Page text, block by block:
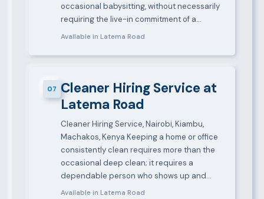
occasional babysitting, without necessarily
requiring the live-in commitment of a…
Available in Latema Road
07 Cleaner Hiring Service at
Latema Road
Cleaner Hiring Service, Nairobi, Kiambu,
Machakos, Kenya Keeping a home or office
consistently clean requires more than the
occasional deep clean; it requires a
dependable person who shows up and…
Available in Latema Road